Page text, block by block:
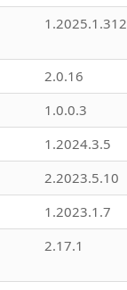
1.2025.1.312
2.0.16
1.0.0.3
1.2024.3.5
2.2023.5.10
1.2023.1.7
2.17.1